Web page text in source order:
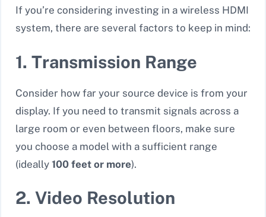
If you’re considering investing in a wireless HDMI
system, there are several factors to keep in mind:
1. Transmission Range
Consider how far your source device is from your
display. If you need to transmit signals across a
large room or even between floors, make sure
you choose a model with a sufficient range
(ideally 100 feet or more).
2. Video Resolution